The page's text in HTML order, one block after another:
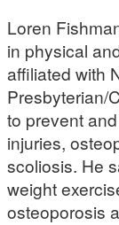
Loren
in physical
affiliated with
Presbyterian/
to prevent
injuries,
scoliosis. He
weight
osteoporosis